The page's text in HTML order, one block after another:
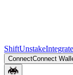
ShiftUnstakeIntegrate
ConnectConnect